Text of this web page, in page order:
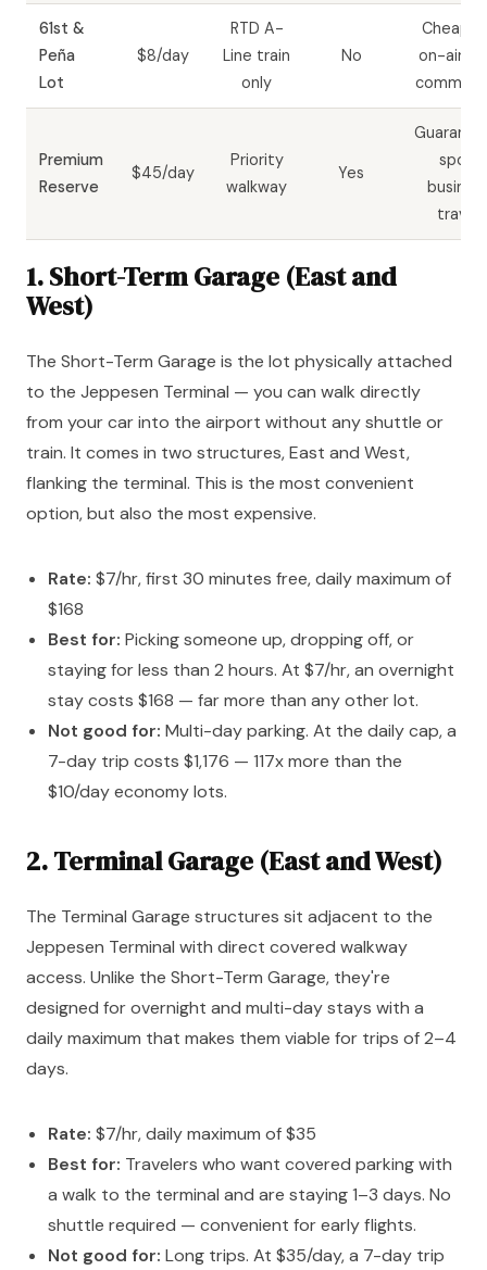
61st &
Peña
Lot
$8/day
RTD A-
Line train
only
No
on-
Premium
Reserve
$45/day
Priority
walkway
Yes
spot;
travel
1. Short-Term Garage (East and
West)
The Short-Term Garage is the lot physically attached
to the Jeppesen Terminal — you can walk directly
from your car into the airport without any shuttle or
train. It comes in two structures, East and West,
flanking the terminal. This is the most convenient
option, but also the most expensive.
Rate: $7/hr, first 30 minutes free, daily maximum of
$168
Best for: Picking someone up, dropping off, or
staying for less than 2 hours. At $7/hr, an overnight
stay costs $168 — far more than any other lot.
Not good for: Multi-day parking. At the daily cap, a
7-day trip costs $1,176 — 117x more than the
$10/day economy lots.
2. Terminal Garage (East and West)
The Terminal Garage structures sit adjacent to the
Jeppesen Terminal with direct covered walkway
access. Unlike the Short-Term Garage, they're
designed for overnight and multi-day stays with a
daily maximum that makes them viable for trips of 2–4
days.
Rate: $7/hr, daily maximum of $35
Best for: Travelers who want covered parking with
a walk to the terminal and are staying 1–3 days. No
shuttle required — convenient for early flights.
Not good for: Long trips. At $35/day, a 7-day trip